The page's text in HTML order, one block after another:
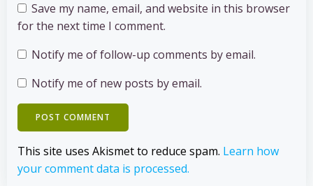
Save my name, email, and website in this browser
for the next time I comment.
Notify me of follow-up comments by email.
Notify me of new posts by email.
This site uses Akismet to reduce spam. Learn how
your comment data is processed.